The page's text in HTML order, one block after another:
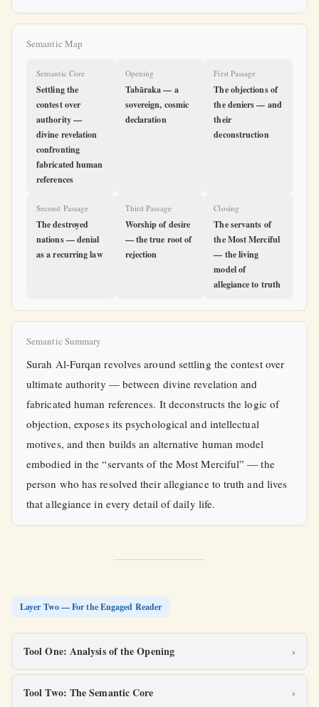
Semantic Map
Semantic Core
Settling the
contest over
authority —
divine revelation
confronting
fabricated human
references
Opening
Tabāraka — a
sovereign, cosmic
declaration
First Passage
The objections of
the deniers — and
their
deconstruction
Second Passage
The destroyed
nations — denial
as a recurring law
Third Passage
Worship of desire
— the true root of
rejection
Closing
The servants of
the Most Merciful
— the living
model of
allegiance to truth
Semantic Summary
Surah Al-Furqan revolves around settling the contest over
ultimate authority — between divine revelation and
fabricated human references. It deconstructs the logic of
objection, exposes its psychological and intellectual
motives, and then builds an alternative human model
embodied in the “servants of the Most Merciful” — the
person who has resolved their allegiance to truth and lives
that allegiance in every detail of daily life.
Layer Two — For the Engaged Reader
Tool One: Analysis of the Opening
Tool Two: The Semantic Core